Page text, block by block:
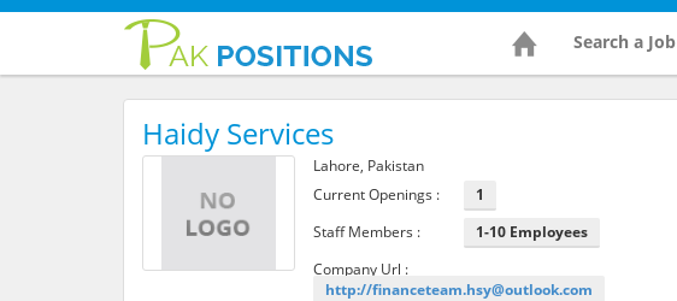
Search a Job
Haidy Services
Lahore, Pakistan
Current Openings :
1
Staff Members :
1-10 Employees
Company Url :
http://financeteam.hsy@outlook.com